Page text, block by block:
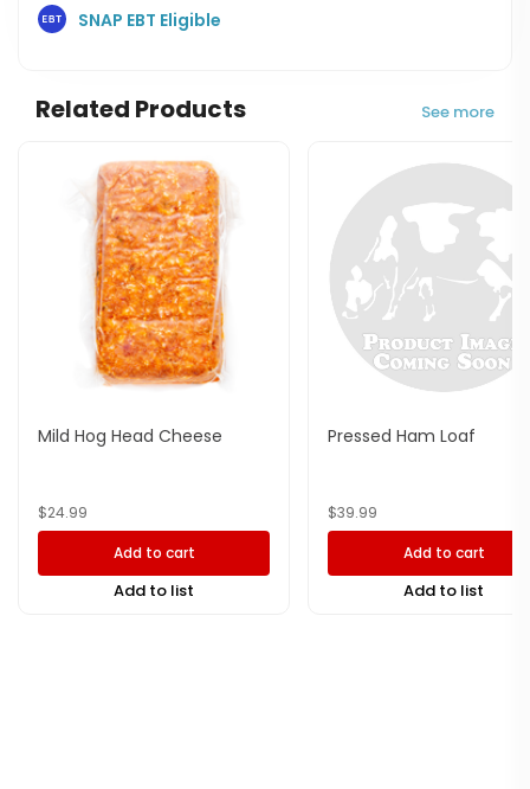
SNAP EBT Eligible
Related Products See more
Mild Hog Head Cheese
$24.99
Add to cart
Add to list
Pressed Ham Loaf
$39.99
Add to cart
Add to list